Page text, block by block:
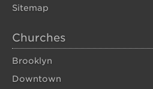
Sitemap
Churches
Brooklyn
Downtown